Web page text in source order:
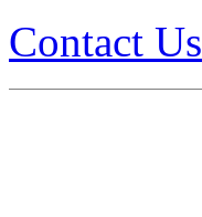
Contact Us